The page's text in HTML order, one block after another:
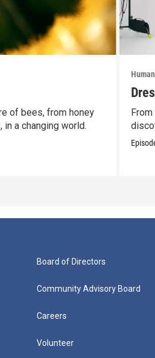
of bees, from honey
a changing world.
Board of Directors
Community Advisory Board
Careers
Volunteer